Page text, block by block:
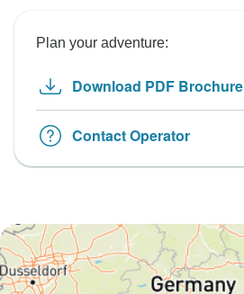
Plan your adventure:
Download PDF Brochure
Contact Operator